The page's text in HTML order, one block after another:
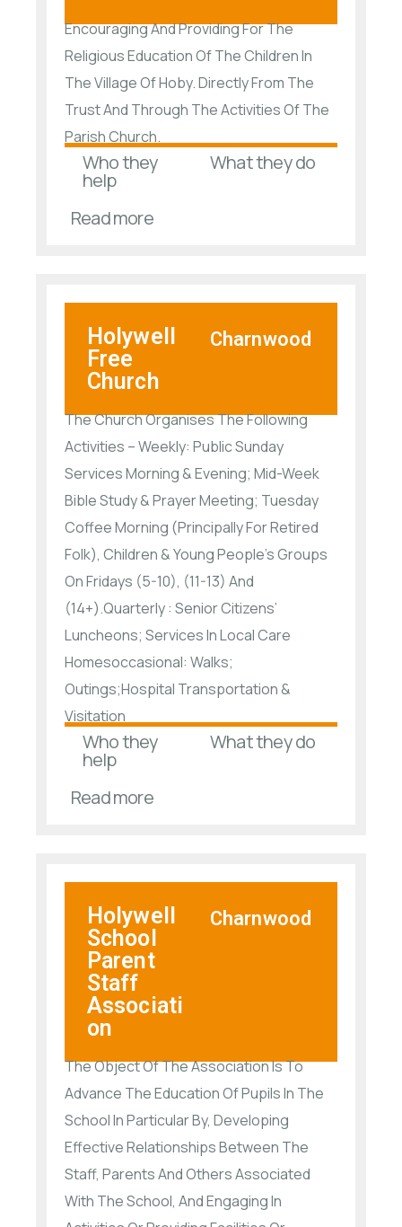
Encouraging And Providing For The
Religious Education Of The Children In
The Village Of Hoby. Directly From The
Trust And Through The Activities Of The
Parish Church.
Who they
help
What they do
Read more
Holywell
Free
Church
Charnwood
The Church Organises The Following
Activities – Weekly: Public Sunday
Services Morning & Evening; Mid-Week
Bible Study & Prayer Meeting; Tuesday
Coffee Morning (Principally For Retired
Folk), Children & Young People’s Groups
On Fridays (5-10), (11-13) And
(14+).Quarterly : Senior Citizens’
Luncheons; Services In Local Care
Homesoccasional: Walks;
Outings;Hospital Transportation &
Visitation
Who they
help
What they do
Read more
Holywell
School
Parent
Staff
Associati
on
Charnwood
The Object Of The Association Is To
Advance The Education Of Pupils In The
School In Particular By, Developing
Effective Relationships Between The
Staff, Parents And Others Associated
With The School, And Engaging In